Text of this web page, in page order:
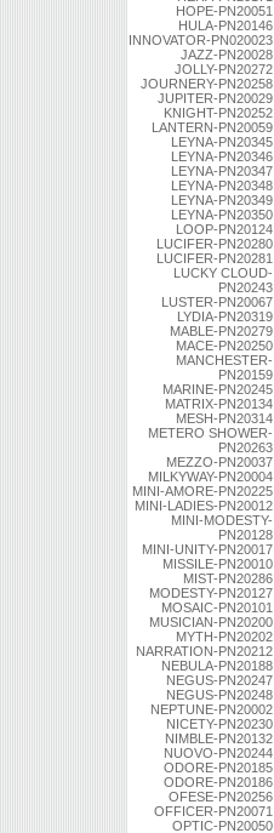
HOPE-PN20051
HULA-PN20146
INNOVATOR-PN020023
JAZZ-PN20028
JOLLY-PN20272
JOURNERY-PN20258
JUPITER-PN20029
KNIGHT-PN20252
LANTERN-PN20059
LEYNA-PN20345
LEYNA-PN20346
LEYNA-PN20347
LEYNA-PN20348
LEYNA-PN20349
LEYNA-PN20350
LOOP-PN20124
LUCIFER-PN20280
LUCIFER-PN20281
LUCKY CLOUD-
PN20243
LUSTER-PN20067
LYDIA-PN20319
MABLE-PN20279
MACE-PN20250
MANCHESTER-
PN20159
MARINE-PN20245
MATRIX-PN20134
MESH-PN20314
METERO SHOWER-
PN20263
MEZZO-PN20037
MILKYWAY-PN20004
MINI-AMORE-PN20225
MINI-LADIES-PN20012
MINI-MODESTY-
PN20128
MINI-UNITY-PN20017
MISSILE-PN20010
MIST-PN20286
MODESTY-PN20127
MOSAIC-PN20101
MUSICIAN-PN20200
MYTH-PN20202
NARRATION-PN20212
NEBULA-PN20188
NEGUS-PN20247
NEGUS-PN20248
NEPTUNE-PN20002
NICETY-PN20230
NIMBLE-PN20132
NUOVO-PN20244
ODORE-PN20185
ODORE-PN20186
OFESE-PN20256
OFFICER-PN20071
OPTIC-PN20050